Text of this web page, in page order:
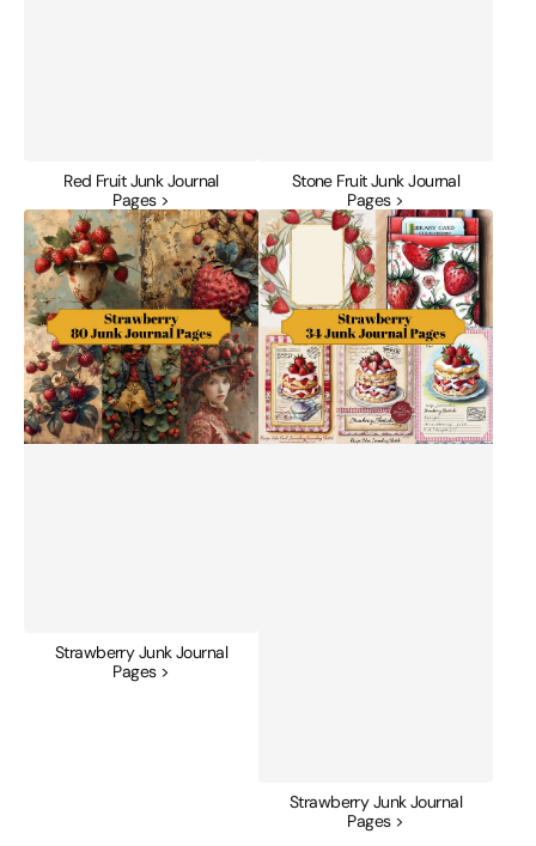
Red Fruit Junk Journal
Pages >
Stone Fruit Junk Journal
Pages >
Strawberry
Junk
Journal
Pages
Strawberry Junk Journal
Pages >
Strawberry
Junk
Journal
Pages
Strawberry Junk Journal
Pages >